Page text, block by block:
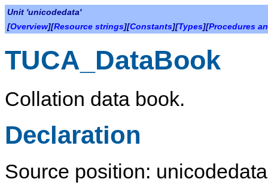
Unit 'unicodedata'
[Overview][Resource strings][Constants][Types][Procedures
TUCA_DataBook
Collation data book.
Declaration
Source position: